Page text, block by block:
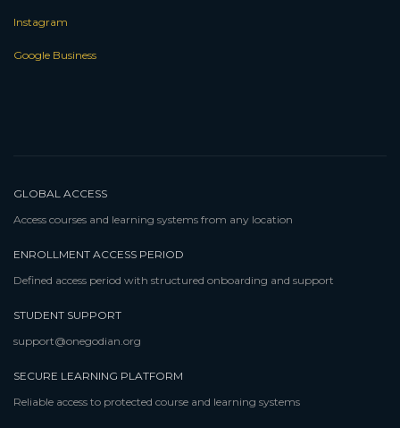
Instagram
Google Business
GLOBAL ACCESS
Access courses and learning systems from any location
ENROLLMENT ACCESS PERIOD
Defined access period with structured onboarding and support
STUDENT SUPPORT
support@onegodian.org
SECURE LEARNING PLATFORM
Reliable access to protected course and learning systems